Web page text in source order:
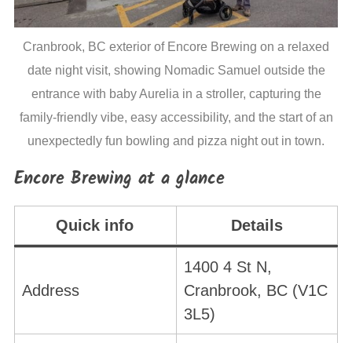
Cranbrook, BC exterior of Encore Brewing on a relaxed
date night visit, showing Nomadic Samuel outside the
entrance with baby Aurelia in a stroller, capturing the
family-friendly vibe, easy accessibility, and the start of an
unexpectedly fun bowling and pizza night out in town.
Encore Brewing at a glance
Quick info Details
Address
1400 4 St N,
Cranbrook, BC (V1C
3L5)